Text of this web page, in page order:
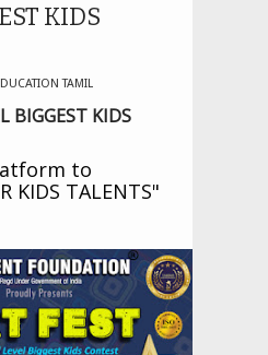
KIDS
TAMIL
BIGGEST KIDS
to
KIDS TALENTS"